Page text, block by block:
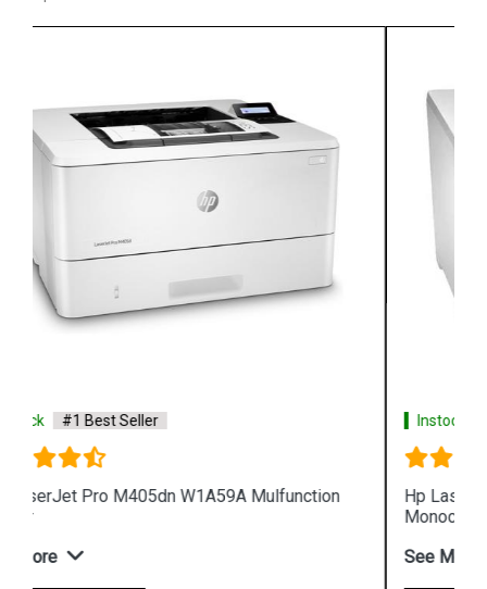
Instock #1 Best Seller
Hp LaserJet Enterprise M610dn 7PS82A
See More